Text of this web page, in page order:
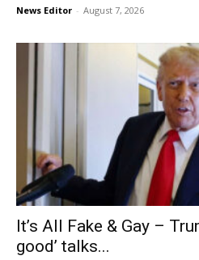
News Editor - August 7, 2026
It’s All Fake & Gay –
good’ talks...